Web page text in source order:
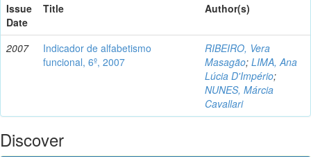
Issue
Date
Title Author(s)
2007
Indicador de alfabetismo
funcional, 6º, 2007
RIBEIRO, Vera
Masagão; LIMA, Ana
Lúcia D'Império;
NUNES, Márcia
Cavallari
Discover